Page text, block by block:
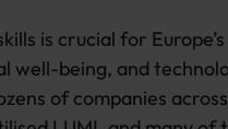
is crucial for
well-being, and
of companies